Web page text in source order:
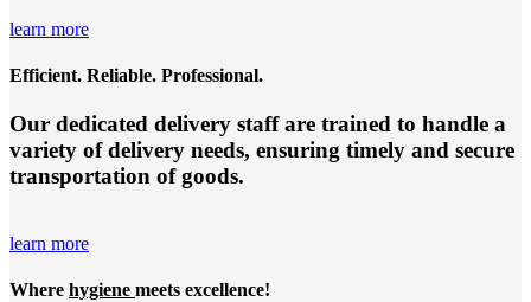
learn more
Efficient. Reliable. Professional.
Our dedicated delivery staff are trained to handle a
variety of delivery needs, ensuring timely and secure
transportation of goods.
learn more
Where hygiene meets excellence!